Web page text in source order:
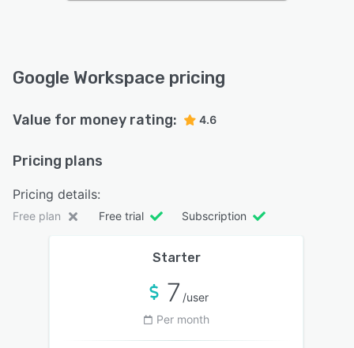
Google Workspace pricing
Value for money rating: 4.6
Pricing plans
Pricing details:
Free plan Free trial Subscription
Starter
7 /user
Per month